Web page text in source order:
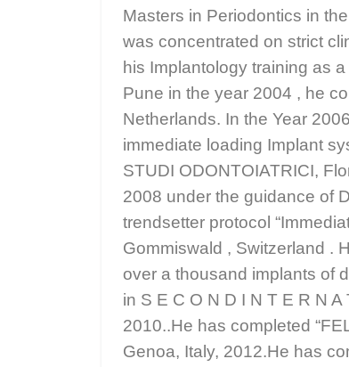
Masters in Periodontics in
was concentrated on strict
his Implantology training as
Pune in the year 2004 , he
Netherlands. In the Year
immediate loading Implant
STUDI ODONTOIATRICI,
2008 under the guidance of
trendsetter protocol
Gommiswald , Switzerland .
over a thousand implants of
in S E C O N D I N T E R N
2010..He has completed
Genoa, Italy, 2012.He has